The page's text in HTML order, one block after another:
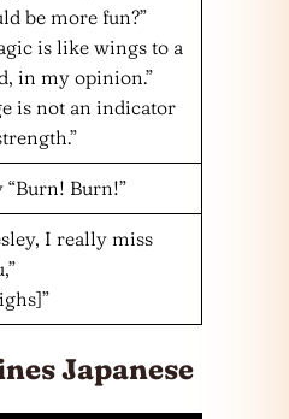
be more fun?”
is like wings to a
in my opinion.”
is not an indicator
“Burn! Burn!”
I really miss
Japanese